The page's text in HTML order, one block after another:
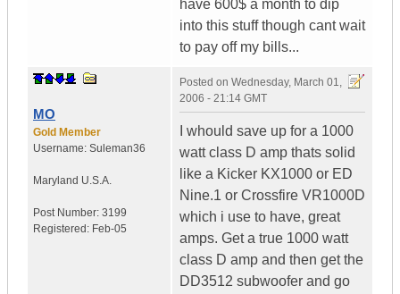
have 600$ a month to dip
into this stuff though cant wait
to pay off my bills...
MO
Gold Member
Username: Suleman36
Maryland U.S.A.
Post Number: 3199
Registered: Feb-05
Posted on Wednesday, March 01,
2006 - 21:14 GMT
I whould save up for a 1000
watt class D amp thats solid
like a Kicker KX1000 or ED
Nine.1 or Crossfire VR1000D
which i use to have, great
amps. Get a true 1000 watt
class D amp and then get the
DD3512 subwoofer and go